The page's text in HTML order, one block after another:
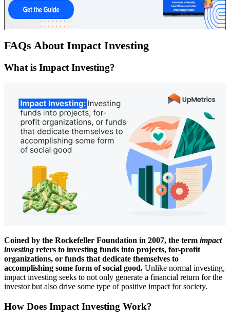
FAQs About Impact Investing
What is Impact Investing?
Coined by the Rockefeller Foundation in 2007, the term impact
investing refers to investing funds into projects, for-profit
organizations, or funds that dedicate themselves to
accomplishing some form of social good. Unlike normal investing,
impact investing seeks to not only generate a financial return for the
investor but also drive some type of positive impact for society.
How Does Impact Investing Work?